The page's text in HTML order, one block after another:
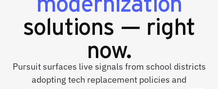
solutions — right
now.
Pursuit surfaces live signals from school districts
adopting tech replacement policies and